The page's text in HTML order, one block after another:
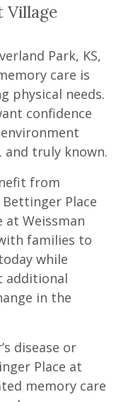
Village
Park, KS,
care is
physical needs.
confidence
and truly known.
from
Place
Weissman
families to
while
additional
in the
disease or
Place at
memory care